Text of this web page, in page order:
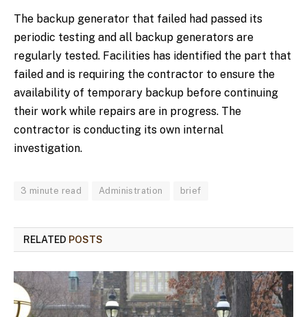
The backup generator that failed had passed its
periodic testing and all backup generators are
regularly tested. Facilities has identified the part that
failed and is requiring the contractor to ensure the
availability of temporary backup before continuing
their work while repairs are in progress. The
contractor is conducting its own internal
investigation.
3 minute read Administration brief
RELATED POSTS